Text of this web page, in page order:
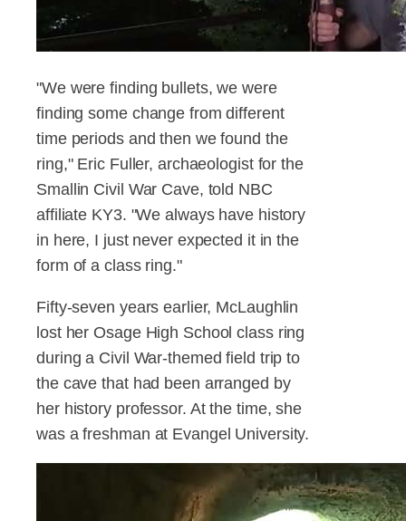
"We were finding bullets, we were
finding some change from different
time periods and then we found the
ring," Eric Fuller, archaeologist for the
Smallin Civil War Cave, told NBC
affiliate KY3. "We always have history
in here, I just never expected it in the
form of a class ring."
Fifty-seven years earlier, McLaughlin
lost her Osage High School class ring
during a Civil War-themed field trip to
the cave that had been arranged by
her history professor. At the time, she
was a freshman at Evangel University.